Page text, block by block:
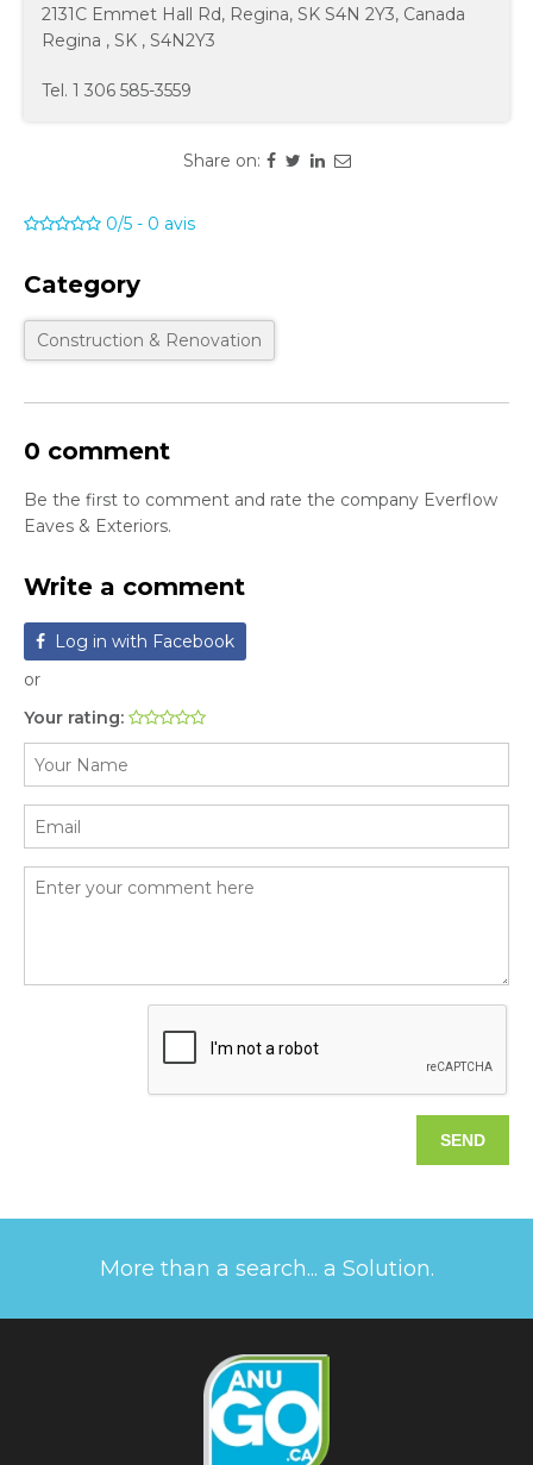
2131C Emmet Hall Rd, Regina, SK S4N 2Y3, Canada
Regina , SK , S4N2Y3
Tel. 1 306 585-3559
Share on:
0/5 - 0 avis
Category
Construction & Renovation
0 comment
Be the first to comment and rate the company Everflow
Eaves & Exteriors.
Write a comment
Log in with Facebook
or
Your rating:
More than a search... a Solution.